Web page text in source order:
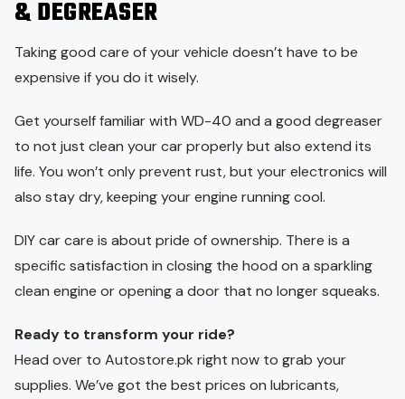
& DEGREASER
Taking good care of your vehicle doesn’t have to be
expensive if you do it wisely.
Get yourself familiar with WD-40 and a good degreaser
to not just clean your car properly but also extend its
life. You won’t only prevent rust, but your electronics will
also stay dry, keeping your engine running cool.
DIY car care is about pride of ownership. There is a
specific satisfaction in closing the hood on a sparkling
clean engine or opening a door that no longer squeaks.
Ready to transform your ride?
Head over to Autostore.pk right now to grab your
supplies. We’ve got the best prices on lubricants,